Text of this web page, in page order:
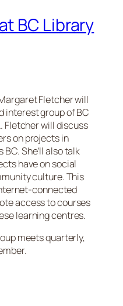
BC Library
Fletcher will
interest group of BC
Fletcher will discuss
on projects in
She’ll also talk
have on social
culture. This
connected
access to courses
learning centres.
meets quarterly,